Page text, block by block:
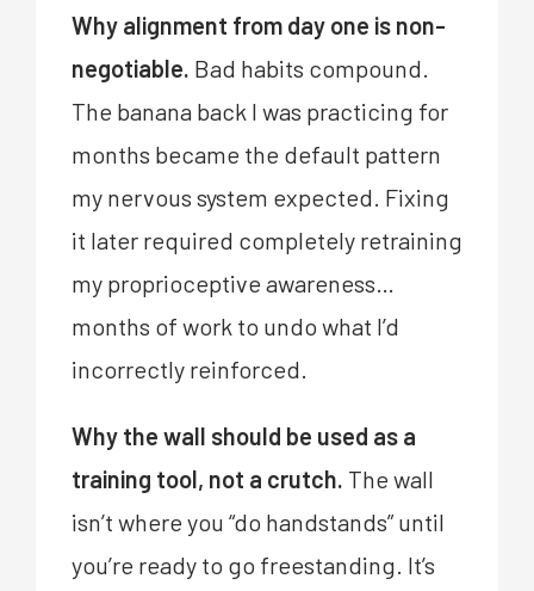
Why alignment from day one is non-
negotiable. Bad habits compound.
The banana back I was practicing for
months became the default pattern
my nervous system expected. Fixing
it later required completely retraining
my proprioceptive awareness…
months of work to undo what I’d
incorrectly reinforced.
Why the wall should be used as a
training tool, not a crutch. The wall
isn’t where you “do handstands” until
you’re ready to go freestanding. It’s